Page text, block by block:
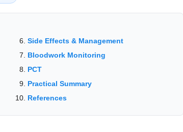
Side Effects & Management
Bloodwork Monitoring
PCT
Practical Summary
References